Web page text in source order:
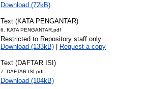
Download (72kB)
Text (KATA PENGANTAR)
6. KATA PENGANTAR.pdf
Restricted to Repository staff only
Download (133kB) | Request a copy
Text (DAFTAR ISI)
7. DAFTAR ISI.pdf
Download (104kB)